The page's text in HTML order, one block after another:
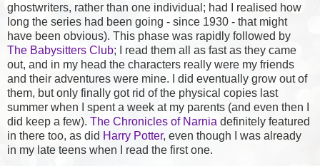
ghostwriters, rather than one individual; had I realised how
long the series had been going - since 1930 - that might
have been obvious). This phase was rapidly followed by
The Babysitters Club; I read them all as fast as they came
out, and in my head the characters really were my friends
and their adventures were mine. I did eventually grow out of
them, but only finally got rid of the physical copies last
summer when I spent a week at my parents (and even then I
did keep a few). The Chronicles of Narnia definitely featured
in there too, as did Harry Potter, even though I was already
in my late teens when I read the first one.